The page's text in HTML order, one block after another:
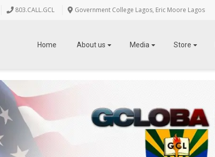
803.CALL.GCL Government College Lagos, Eric Moore Lagos
Home About us Media Store